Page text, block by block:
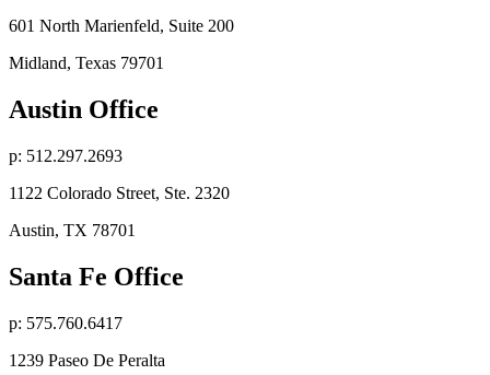
601 North Marienfeld, Suite 200
Midland, Texas 79701
Austin Office
p: 512.297.2693
1122 Colorado Street, Ste. 2320
Austin, TX 78701
Santa Fe Office
p: 575.760.6417
1239 Paseo De Peralta